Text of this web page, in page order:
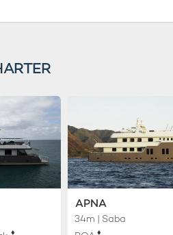
♦︎
APNA
34m | Saba
♦︎